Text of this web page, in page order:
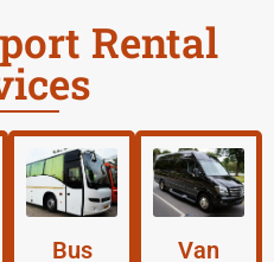
Rental
Bus
Van